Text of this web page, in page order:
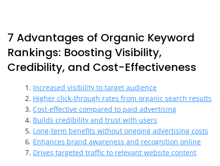
7 Advantages of Organic Keyword
Rankings: Boosting Visibility,
Credibility, and Cost-Effectiveness
Increased visibility to target audience
Higher click-through rates from organic search results
Cost-effective compared to paid advertising
Builds credibility and trust with users
Long-term benefits without ongoing advertising costs
Enhances brand awareness and recognition online
Drives targeted traffic to relevant website content